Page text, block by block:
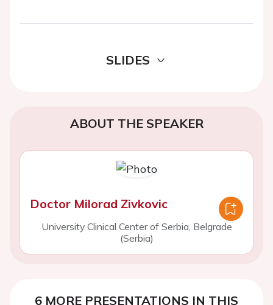
SLIDES
ABOUT THE SPEAKER
Doctor Milorad Zivkovic
University Clinical Center of Serbia, Belgrade
(Serbia)
6 MORE PRESENTATIONS IN THIS